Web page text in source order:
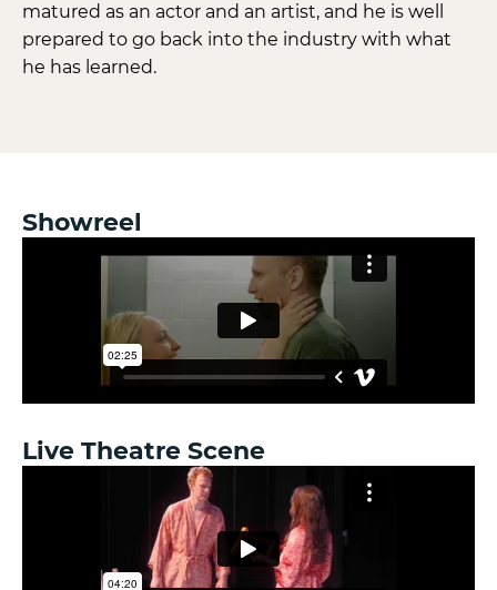
matured as an actor and an artist, and he is well
prepared to go back into the industry with what
he has learned.
Showreel
Live Theatre Scene